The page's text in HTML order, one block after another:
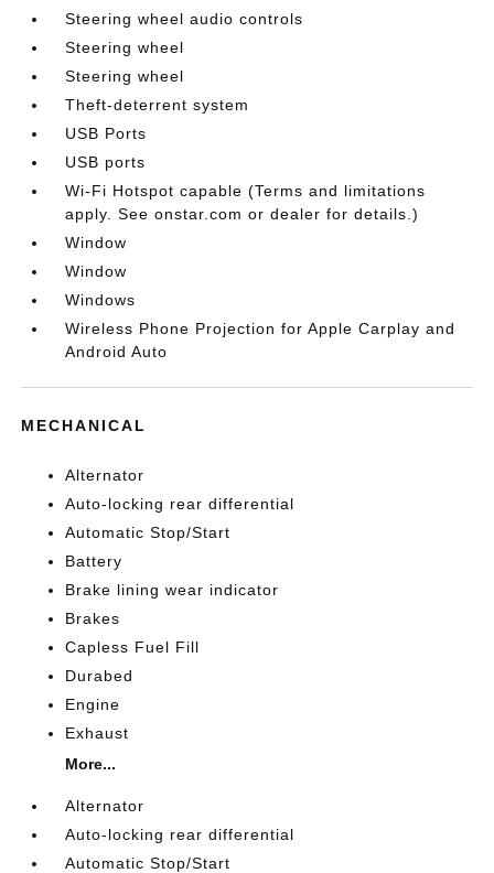
Steering wheel audio controls
Steering wheel
Steering wheel
Theft-deterrent system
USB Ports
USB ports
Wi-Fi Hotspot capable (Terms and limitations
apply. See onstar.com or dealer for details.)
Window
Window
Windows
Wireless Phone Projection for Apple Carplay and
Android Auto
MECHANICAL
Alternator
Auto-locking rear differential
Automatic Stop/Start
Battery
Brake lining wear indicator
Brakes
Capless Fuel Fill
Durabed
Engine
Exhaust
More...
Alternator
Auto-locking rear differential
Automatic Stop/Start